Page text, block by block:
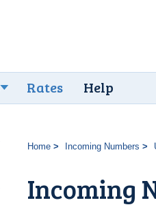
Rates Help
Home Incoming Numbers
Incoming